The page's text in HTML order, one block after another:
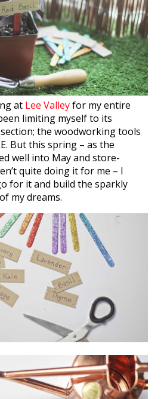
at Lee Valleyfor my entire
limiting myself to its
the woodworking tools
But this spring – as the
well into May and store-
quite doing it for me – I
for it and build the sparkly
of my dreams.